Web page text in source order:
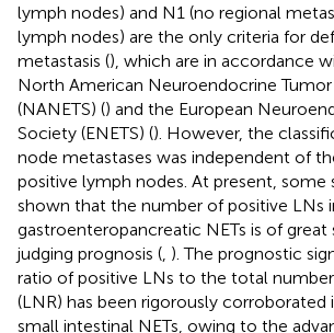
lymph nodes) and N1 (no regional
lymph nodes) are the only criteria for
metastasis (), which are in accordance
North American Neuroendocrine
(NANETS) () and the European
Society (ENETS) (). However, the
node metastases was independent of
positive lymph nodes. At present, some
shown that the number of positive LNs
gastroenteropancreatic NETs is of
judging prognosis ( ). The prognostic
ratio of positive LNs to the total
(LNR) has been rigorously corroborated
small intestinal NETs, owing to the